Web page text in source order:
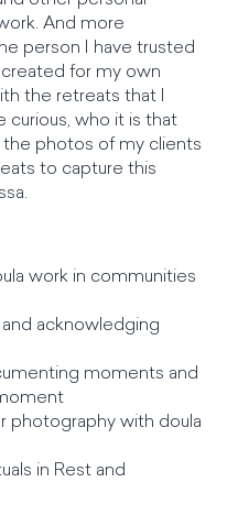
And more
person I have trusted
for my own
the retreats that I
curious, who it is that
photos of my clients
to capture this
work in communities
acknowledging
moments and
photography with doula
in Rest and